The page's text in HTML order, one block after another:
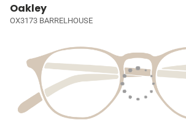
Oakley
OX3173 BARRELHOUSE